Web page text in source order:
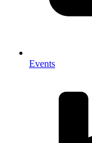
Events